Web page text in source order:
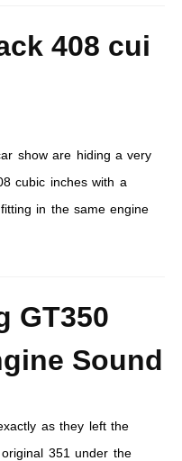
408 cui
show are hiding a very
cubic inches with a
in the same engine
GT350
Sound
as they left the
351 under the